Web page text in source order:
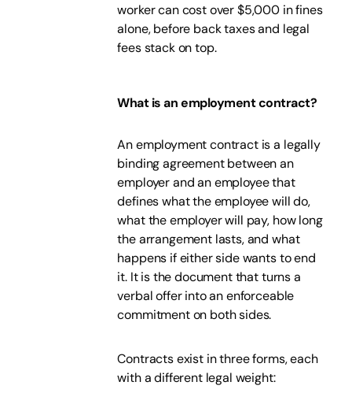
worker can cost over $5,000 in fines
alone, before back taxes and legal
fees stack on top.
What is an employment contract?
An employment contract is a legally
binding agreement between an
employer and an employee that
defines what the employee will do,
what the employer will pay, how long
the arrangement lasts, and what
happens if either side wants to end
it. It is the document that turns a
verbal offer into an enforceable
commitment on both sides.
Contracts exist in three forms, each
with a different legal weight: